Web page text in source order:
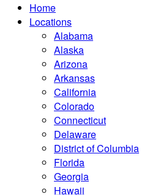
Home
Locations
Alabama
Alaska
Arizona
Arkansas
California
Colorado
Connecticut
Delaware
District of Columbia
Florida
Georgia
Hawaii